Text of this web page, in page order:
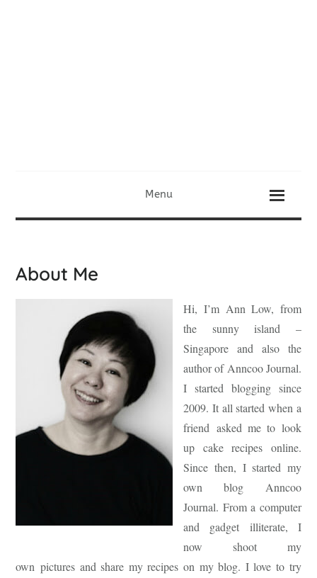
Menu
About Me
Hi, I’m Ann Low, from
the sunny island –
Singapore and also the
author of Anncoo Journal.
I started blogging since
2009. It all started when a
friend asked me to look
up cake recipes online.
Since then, I started my
own blog Anncoo
Journal. From a computer
and gadget illiterate, I
now shoot my
own pictures and share my recipes on my blog. I love to try